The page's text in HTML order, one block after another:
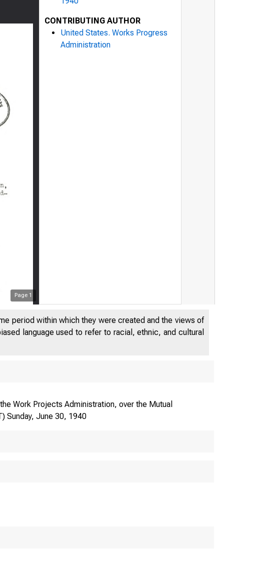
Page 1
CONTRIBUTING AUTHOR
United States. Works Progress
Administration
period within which they were created and the views of
language used to refer to racial, ethnic, and cultural
Work Projects Administration, over the Mutual
Sunday, June 30, 1940